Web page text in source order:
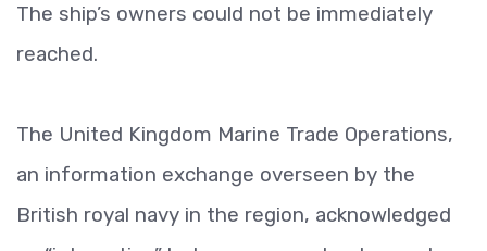
The ship’s owners could not be immediately
reached.
The United Kingdom Marine Trade Operations,
an information exchange overseen by the
British royal navy in the region, acknowledged